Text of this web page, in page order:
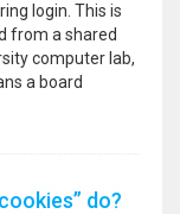
login. This is
from a shared
computer lab,
a board
do?